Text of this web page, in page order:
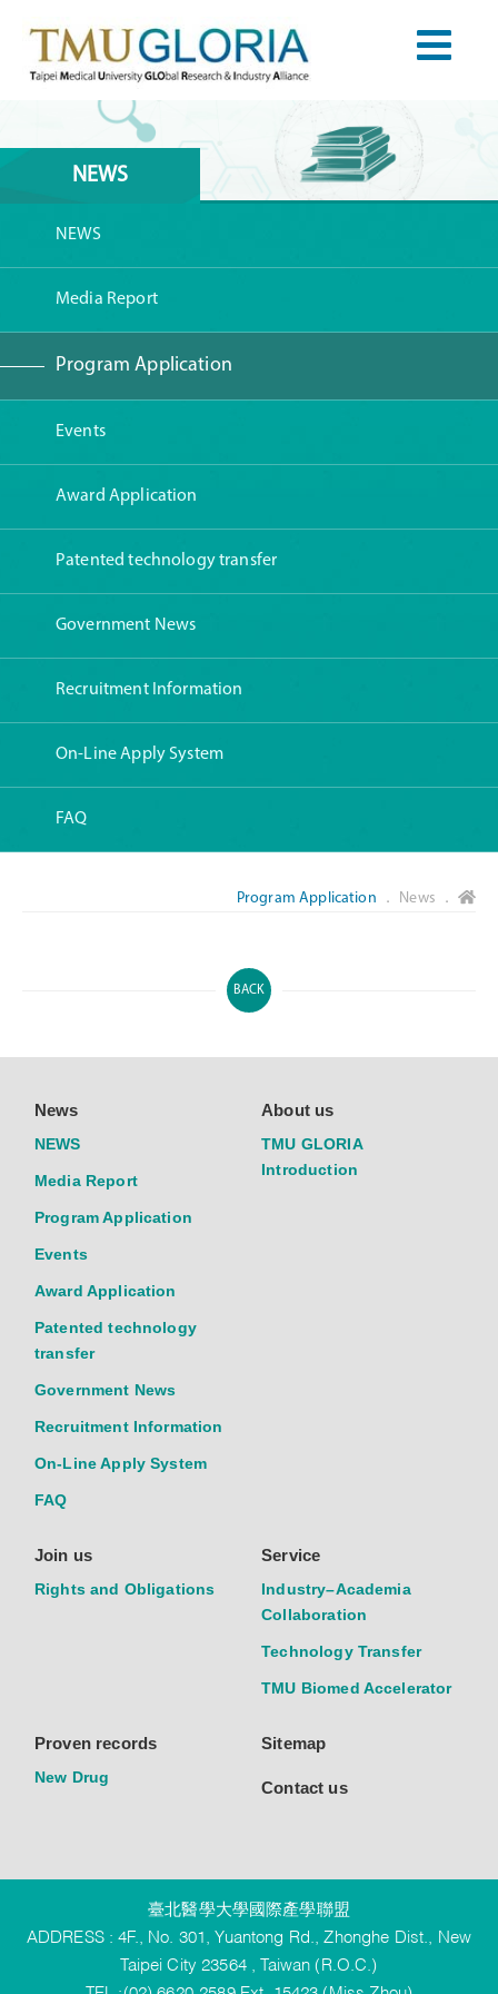
NEWS
NEWS
Media Report
Program Application
Events
Award Application
Patented technology transfer
Government News
Recruitment Information
On-Line Apply System
FAQ
Program Application ． News ．
BACK
News
NEWS
Media Report
Program Application
Events
Award Application
Patented technology
transfer
Government News
Recruitment Information
On-Line Apply System
FAQ
About us
TMU GLORIA
Introduction
Join us
Rights and Obligations
Service
Industry–Academia
Collaboration
Technology Transfer
TMU Biomed Accelerator
Proven records
New Drug
Sitemap
Contact us
臺北醫學大學國際產學聯盟
ADDRESS : 4F., No. 301, Yuantong Rd., Zhonghe Dist., New
Taipei City 23564 , Taiwan (R.O.C.)
TEL :(02) 6620-2589 Ext. 15423 (Miss Zhou)